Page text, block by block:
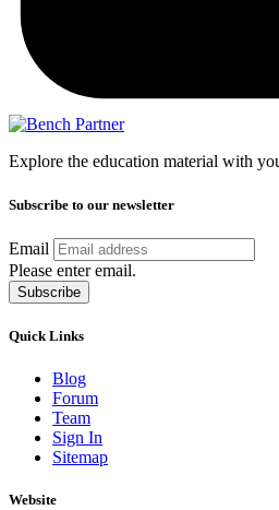
Explore the education material with
Subscribe to our newsletter
Email
Please enter email.
Subscribe
Quick Links
Blog
Forum
Team
Sign In
Sitemap
Website